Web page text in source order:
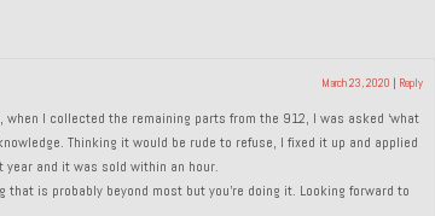
March 23, 2020 | Reply
I collected the remaining parts from the 912, I was asked ‘what
Thinking it would be rude to refuse, I fixed it up and applied
and it was sold within an hour.
that is probably beyond most but you’re doing it. Looking forward to